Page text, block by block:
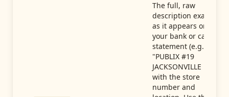
The full, raw
description exactly
as it appears on
your bank or card
statement (e.g.,
"PUBLIX #19
JACKSONVILLE FL"),
with the store
number and